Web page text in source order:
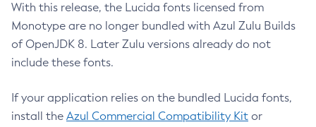
With this release, the Lucida fonts licensed from
Monotype are no longer bundled with Azul Zulu Builds
of OpenJDK 8. Later Zulu versions already do not
include these fonts.
If your application relies on the bundled Lucida fonts,
install the Azul Commercial Compatibility Kit or